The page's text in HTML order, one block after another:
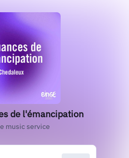
de l'émancipation
music service